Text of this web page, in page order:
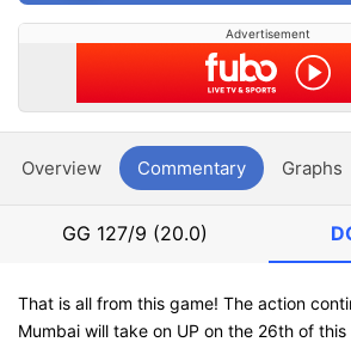
Advertisement
Overview Commentary Graphs
GG 127/9 (20.0)
That is all from this game! The action
Mumbai will take on UP on the 26th of